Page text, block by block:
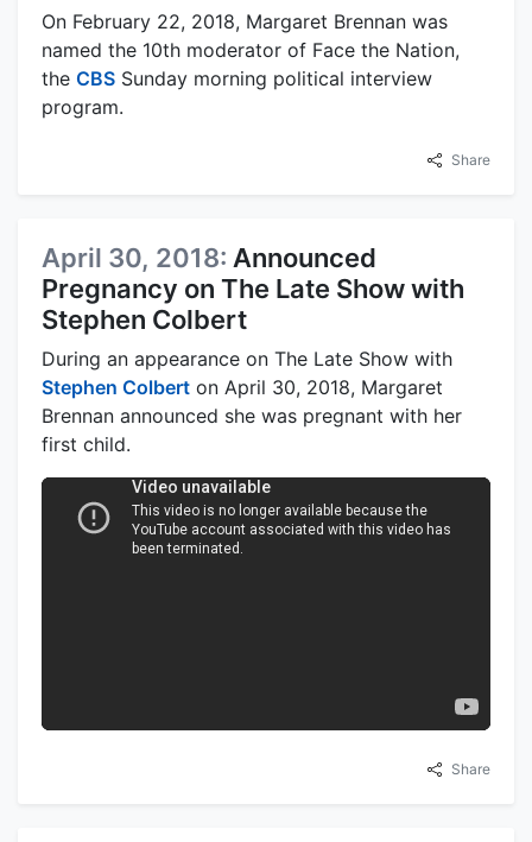
On February 22, 2018, Margaret Brennan was
named the 10th moderator of Face the Nation,
the CBS Sunday morning political interview
program.
Share
April 30, 2018: Announced
Pregnancy on The Late Show with
Stephen Colbert
During an appearance on The Late Show with
Stephen Colbert on April 30, 2018, Margaret
Brennan announced she was pregnant with her
first child.
Share